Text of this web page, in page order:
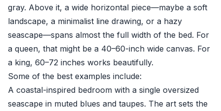
gray. Above it, a wide horizontal piece—maybe a soft
landscape, a minimalist line drawing, or a hazy
seascape—spans almost the full width of the bed. For
a queen, that might be a 40–60-inch wide canvas. For
a king, 60–72 inches works beautifully.
Some of the best examples include:
A coastal-inspired bedroom with a single oversized
seascape in muted blues and taupes. The art sets the